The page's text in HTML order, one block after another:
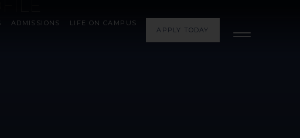
ADMISSIONS
LIFE ON CAMPUS
APPLY TODAY